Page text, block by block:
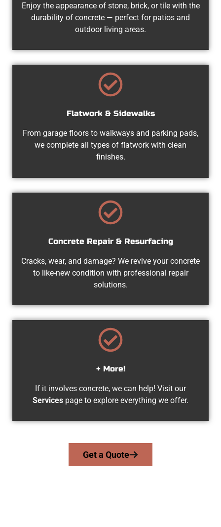
Enjoy the appearance of stone, brick, or tile with the
durability of concrete — perfect for patios and
outdoor living areas.
Flatwork & Sidewalks
From garage floors to walkways and parking pads,
we complete all types of flatwork with clean
finishes.
Concrete Repair & Resurfacing
Cracks, wear, and damage? We revive your concrete
to like-new condition with professional repair
solutions.
+ More!
If it involves concrete, we can help! Visit our
Services page to explore everything we offer.
Get a Quote